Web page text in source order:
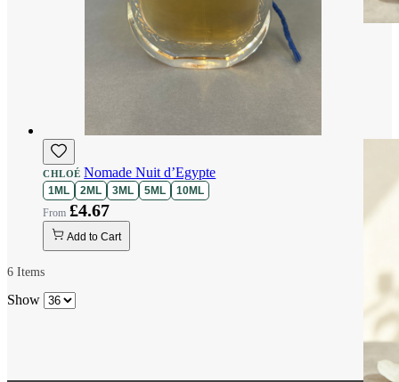
CHLOÉ Nomade Nuit d’Egypte
1ML 2ML 3ML 5ML 10ML
£4.67
Add to Cart
6 Items
Show